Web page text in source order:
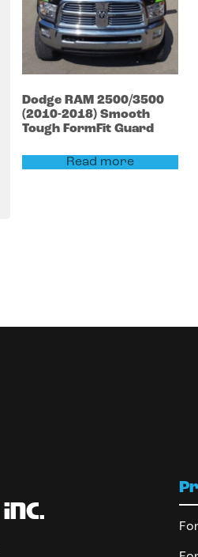
Dodge RAM 2500/3500
(2010-2018)Smooth
Tough FormFit Guard
Read more
inc.